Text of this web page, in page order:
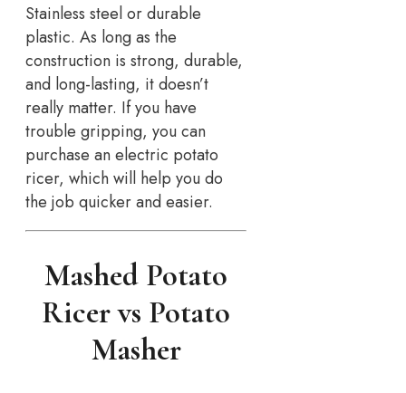
Stainless steel or durable
plastic. As long as the
construction is strong, durable,
and long-lasting, it doesn’t
really matter. If you have
trouble gripping, you can
purchase an electric potato
ricer, which will help you do
the job quicker and easier.
Mashed Potato
Ricer vs Potato
Masher